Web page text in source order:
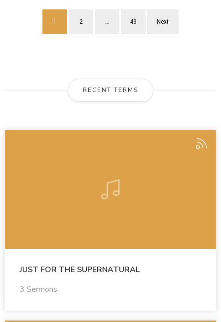
1 2 … 43 Next
RECENT TERMS
JUST FOR THE SUPERNATURAL
3 Sermons